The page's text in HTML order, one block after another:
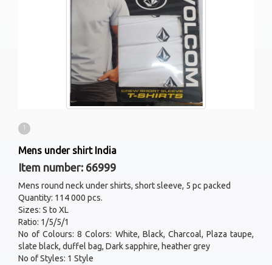
1
Mens under shirt India
Item number: 66999
Mens round neck under shirts, short sleeve, 5 pc packed
Quantity: 114 000 pcs.
Sizes: S to XL
Ratio: 1/5/5/1
No of Colours: 8 Colors: White, Black, Charcoal, Plaza taupe,
slate black, duffel bag, Dark sapphire, heather grey
No of Styles: 1 Style